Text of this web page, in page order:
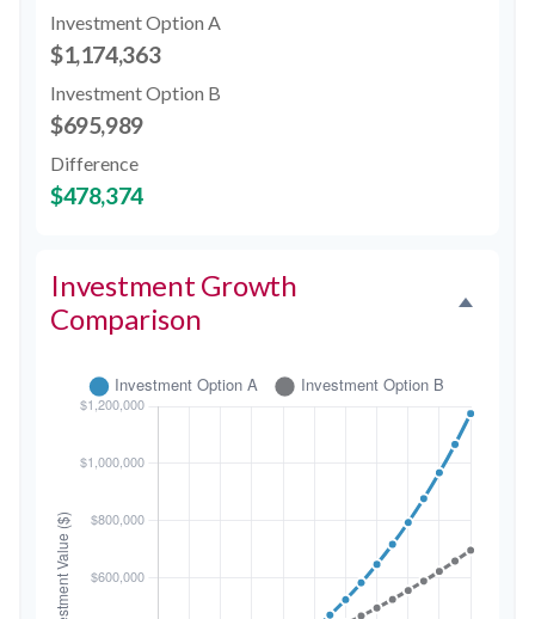
Investment Option A
$1,174,363
Investment Option B
$695,989
Difference
$478,374
Investment Growth
Comparison